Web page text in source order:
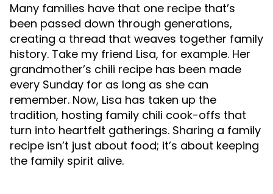
Many families have that one recipe that’s
been passed down through generations,
creating a thread that weaves together family
history. Take my friend Lisa, for example. Her
grandmother’s chili recipe has been made
every Sunday for as long as she can
remember. Now, Lisa has taken up the
tradition, hosting family chili cook-offs that
turn into heartfelt gatherings. Sharing a family
recipe isn’t just about food; it’s about keeping
the family spirit alive.